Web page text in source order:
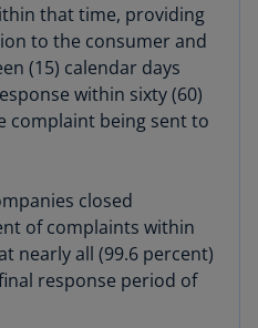
that time, providing
to the consumer and
(15) calendar days
within sixty (60)
complaint being sent to
closed
of complaints within
nearly all (99.6 percent)
response period of